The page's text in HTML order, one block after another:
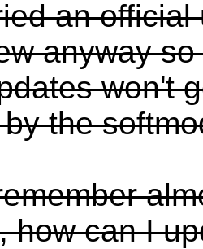
an
anyway
won't
the
how can I